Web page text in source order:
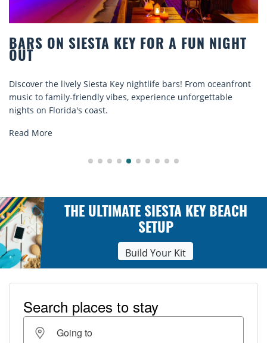
BEACH CHAIR RENTALS IN
Discover comfort by the sea with Siesta Key
rentals. Relax in style, enjoy hassle-free services,
explore...
THE ULTIMATE SIESTA KEY BEACH
SETUP
Build Your Kit